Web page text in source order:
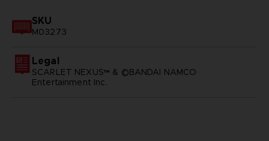
SKU
M03273
Legal
SCARLET NEXUS™ & ©BANDAI NAMCO
Entertainment Inc.